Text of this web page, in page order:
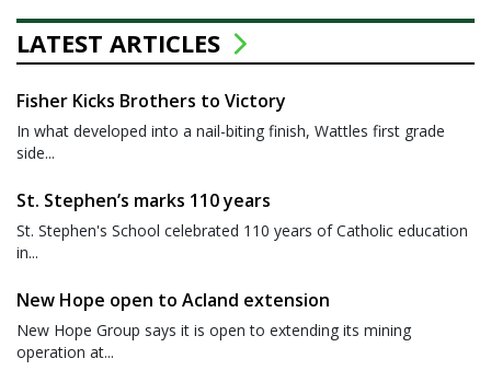
LATEST ARTICLES
Fisher Kicks Brothers to Victory
In what developed into a nail-biting finish, Wattles first grade
side...
St. Stephen’s marks 110 years
St. Stephen's School celebrated 110 years of Catholic education
in...
New Hope open to Acland extension
New Hope Group says it is open to extending its mining
operation at...